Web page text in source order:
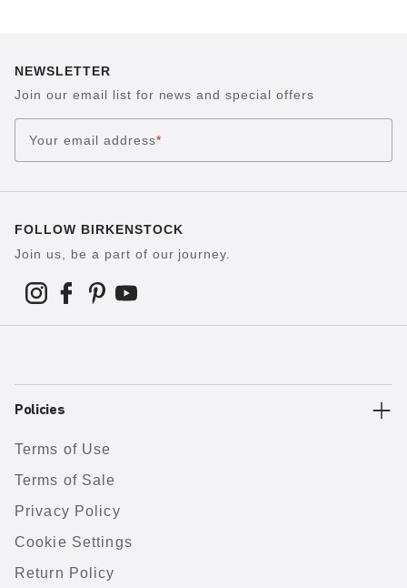
NEWSLETTER
Join our email list for news and special offers
Your email address*
FOLLOW BIRKENSTOCK
Join us, be a part of our journey.
Policies
Terms of Use
Terms of Sale
Privacy Policy
Cookie Settings
Return Policy